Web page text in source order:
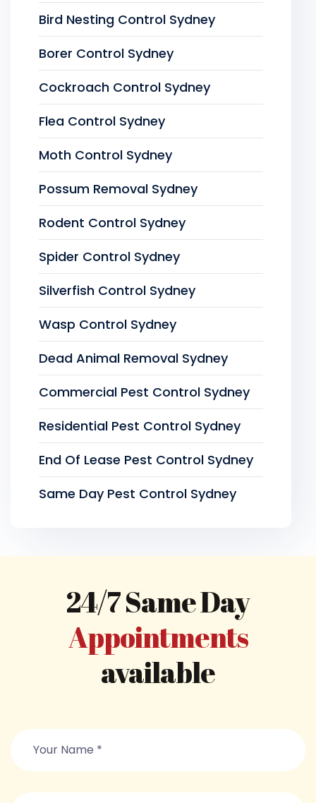
Bird Nesting Control Sydney
Borer Control Sydney
Cockroach Control Sydney
Flea Control Sydney
Moth Control Sydney
Possum Removal Sydney
Rodent Control Sydney
Spider Control Sydney
Silverfish Control Sydney
Wasp Control Sydney
Dead Animal Removal Sydney
Commercial Pest Control Sydney
Residential Pest Control Sydney
End Of Lease Pest Control Sydney
Same Day Pest Control Sydney
24/7 Same Day
Appointments
available